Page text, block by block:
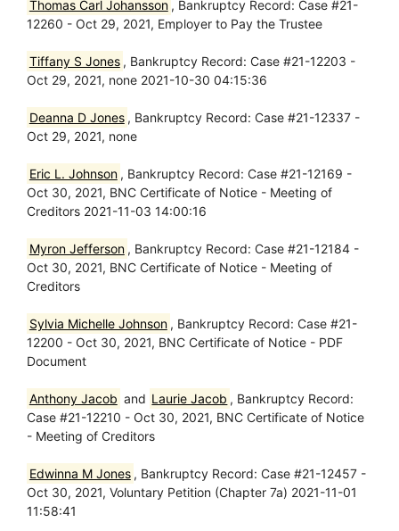
Thomas Carl Johansson , Bankruptcy Record: Case #21-
12260 - Oct 29, 2021, Employer to Pay the Trustee
Tiffany S Jones , Bankruptcy Record: Case #21-12203 -
Oct 29, 2021, none 2021-10-30 04:15:36
Deanna D Jones , Bankruptcy Record: Case #21-12337 -
Oct 29, 2021, none
Eric L. Johnson , Bankruptcy Record: Case #21-12169 -
Oct 30, 2021, BNC Certificate of Notice - Meeting of
Creditors 2021-11-03 14:00:16
Myron Jefferson , Bankruptcy Record: Case #21-12184 -
Oct 30, 2021, BNC Certificate of Notice - Meeting of
Creditors
Sylvia Michelle Johnson , Bankruptcy Record: Case #21-
12200 - Oct 30, 2021, BNC Certificate of Notice - PDF
Document
Anthony Jacob and Laurie Jacob , Bankruptcy Record:
Case #21-12210 - Oct 30, 2021, BNC Certificate of Notice
- Meeting of Creditors
Edwinna M Jones , Bankruptcy Record: Case #21-12457 -
Oct 30, 2021, Voluntary Petition (Chapter 7a) 2021-11-01
11:58:41